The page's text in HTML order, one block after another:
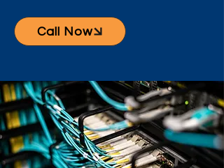
Call Now